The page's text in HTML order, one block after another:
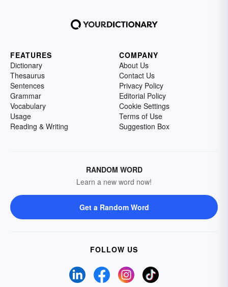
FEATURES
Dictionary
Thesaurus
Sentences
Grammar
Vocabulary
Usage
Reading & Writing
COMPANY
About Us
Contact Us
Privacy Policy
Editorial Policy
Cookie Settings
Terms of Use
Suggestion Box
RANDOM WORD
Learn a new word now!
Get a Random Word
FOLLOW US